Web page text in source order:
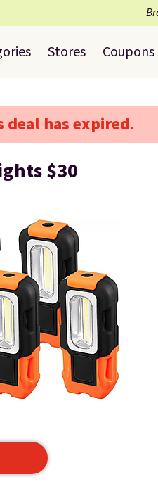
Stores Coupons
has expired.
$30